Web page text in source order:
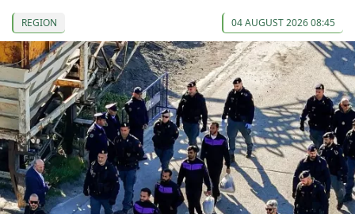
REGION 04 AUGUST 2026 08:45